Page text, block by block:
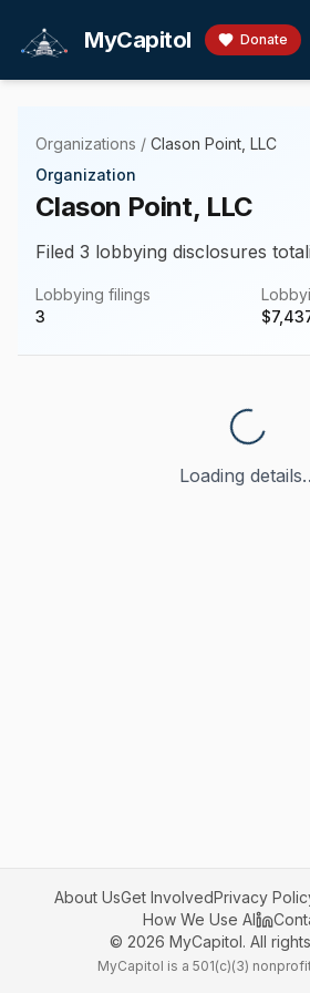
MyCapitol Donate
Organizations / Clason Point, LLC
Organization
Clason Point, LLC
Filed 3 lobbying disclosures
Lobbying filings
3
$
Loading
About UsGet InvolvedPrivacy
How We Use AI
© 2026 MyCapitol. All
MyCapitol is a 501(c)(3)